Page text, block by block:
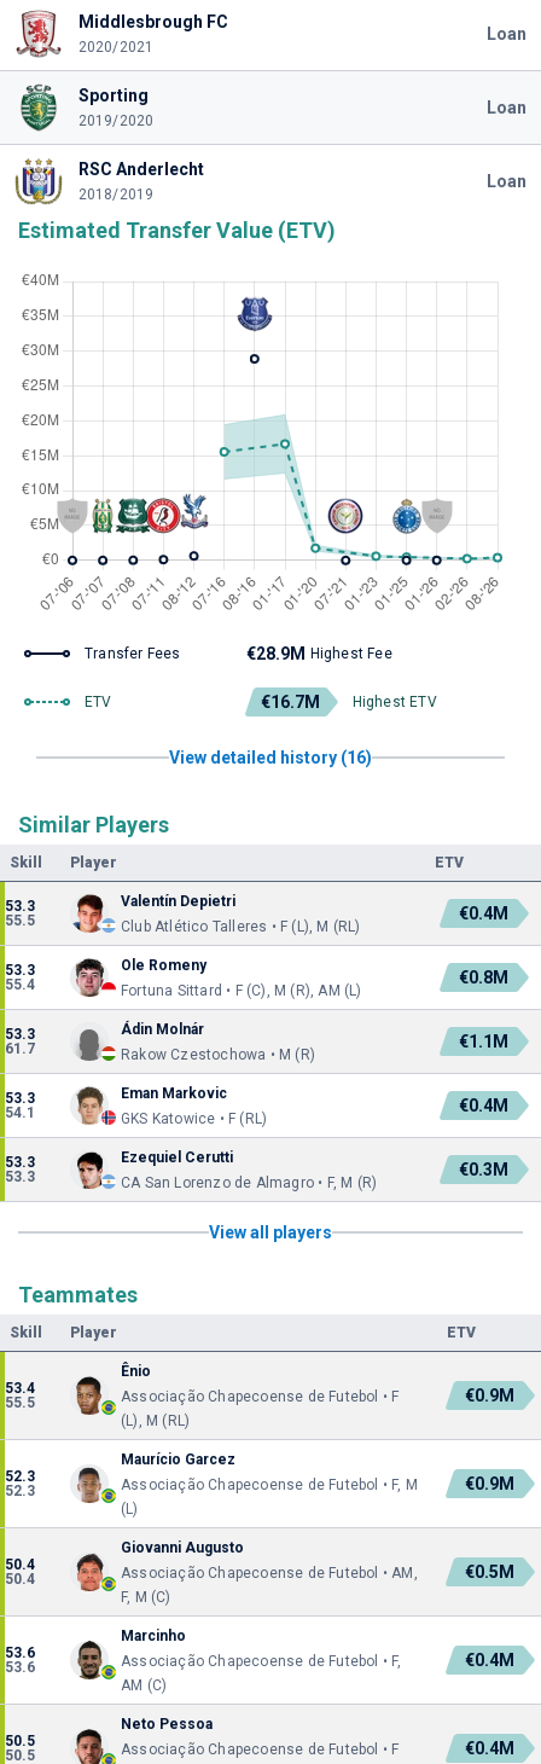
Middlesbrough FC
2020/2021
Loan
Sporting
2019/2020
Loan
RSC Anderlecht
2018/2019
Loan
Estimated Transfer Value (ETV)
Transfer Fees €28.9M Highest Fee
ETV €16.7M Highest ETV
View detailed history (16)
Similar Players
Skill Player ETV
53.3
55.5
Valentín Depietri
Club Atlético Talleres • F (L), M (RL)
€0.4M
53.3
55.4
Ole Romeny
Fortuna Sittard • F (C), M (R), AM (L)
€0.8M
53.3
61.7
Ádin Molnár
Rakow Czestochowa • M (R)
€1.1M
53.3
54.1
Eman Markovic
GKS Katowice • F (RL)
€0.4M
53.3
53.3
Ezequiel Cerutti
CA San Lorenzo de Almagro • F, M (R)
€0.3M
View all players
Teammates
Skill Player ETV
53.4
55.5
Ênio
Associação Chapecoense de Futebol • F
(L), M (RL)
€0.9M
52.3
52.3
Maurício Garcez
Associação Chapecoense de Futebol • F, M
(L)
€0.9M
50.4
50.4
Giovanni Augusto
Associação Chapecoense de Futebol • AM,
F, M (C)
€0.5M
53.6
53.6
Marcinho
Associação Chapecoense de Futebol • F,
AM (C)
€0.4M
50.5
50.5
Neto Pessoa
Associação Chapecoense de Futebol • F
€0.4M